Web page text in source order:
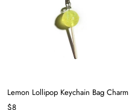
Lemon Lollipop Keychain Bag Charm
$8